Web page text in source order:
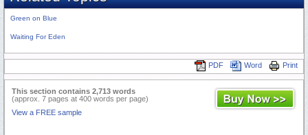
Green on Blue
Waiting For Eden
Print
Word
PDF
This section contains 2,713 words
(approx. 7 pages at 400 words per page)
View a FREE sample